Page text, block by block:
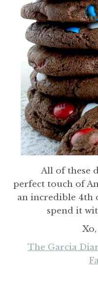
All of these
perfect touch of
an incredible 4th
spend it
The Garcia